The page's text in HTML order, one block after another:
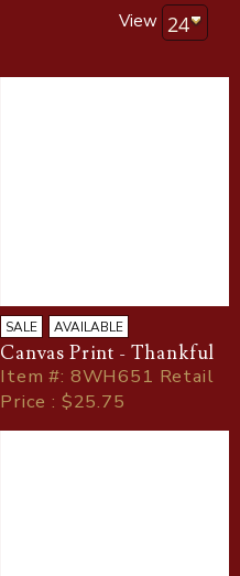
View
SALE AVAILABLE
Canvas Print - Thankful
Item#: 8WH651 Retail
Price : $25.75